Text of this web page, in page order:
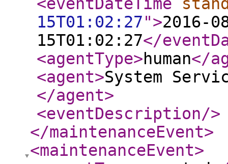
15T01:02:27">2016-
15T01:02:27</
<agentType>human</
<agent>System
</agent>
<eventDescription/>
</maintenanceEvent>
<maintenanceEvent>